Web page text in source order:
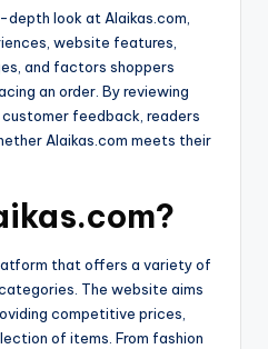
depth look at Alaikas.com,
website features,
and factors shoppers
an order. By reviewing
feedback, readers
Alaikas.com meets their
that offers a variety of
The website aims
competitive prices,
of items. From fashion